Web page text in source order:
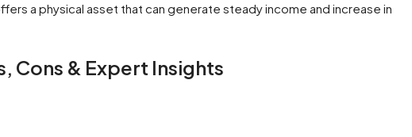
a physical asset that can generate steady income and increase in
Cons & Expert Insights